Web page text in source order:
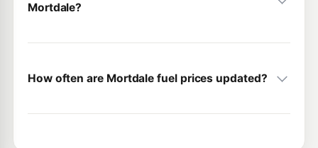
Mortdale?
How often are Mortdale fuel prices updated?